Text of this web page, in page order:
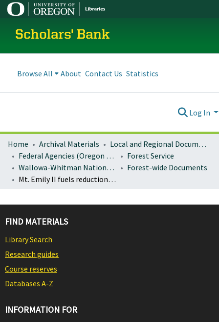
Scholars' Bank
Browse All About Contact Us Statistics
Log In
Home Archival Materials
Local and Regional Documents Archive
Federal Agencies (Oregon Regional Offices)
Forest Service
Wallowa-Whitman National Forest
Forest-wide Documents
Mt. Emily II fuels reduction project environmental assessment and decision notice/FONSI
FIND MATERIALS
Library Search
Research guides
Course reserves
Databases A-Z
INFORMATION FOR